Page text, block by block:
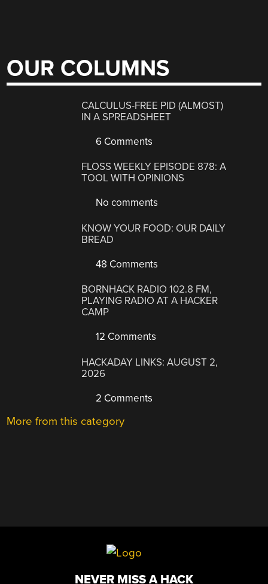
OUR COLUMNS
CALCULUS-FREE PID (ALMOST)
IN A SPREADSHEET
6 Comments
FLOSS WEEKLY EPISODE 878: A
TOOL WITH OPINIONS
No comments
KNOW YOUR FOOD: OUR DAILY
BREAD
48 Comments
BORNHACK RADIO 102.8 FM,
PLAYING RADIO AT A HACKER
CAMP
12 Comments
HACKADAY LINKS: AUGUST 2,
2026
2 Comments
More from this category
NEVER MISS A HACK